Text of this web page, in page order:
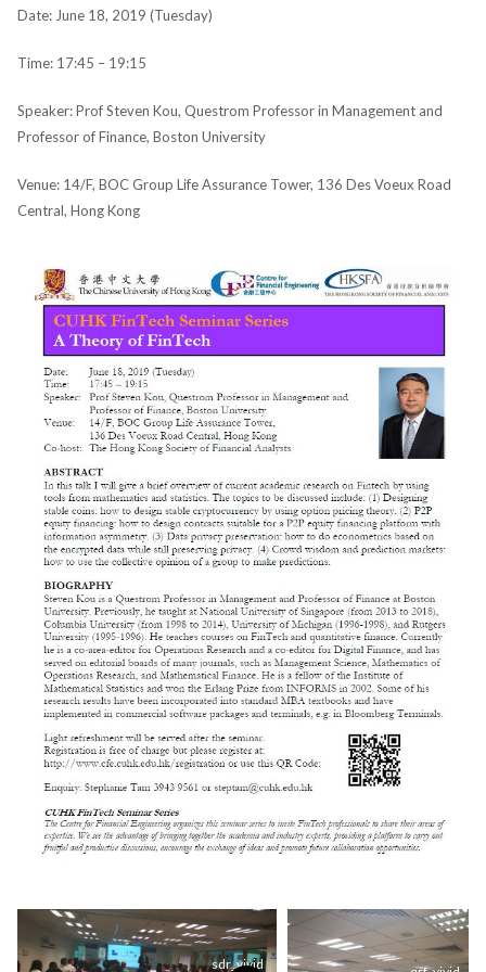
Date: June 18, 2019 (Tuesday)
Time: 17:45 – 19:15
Speaker: Prof Steven Kou, Questrom Professor in Management and
Professor of Finance, Boston University
Venue: 14/F, BOC Group Life Assurance Tower, 136 Des Voeux Road
Central, Hong Kong
sdr_vivid